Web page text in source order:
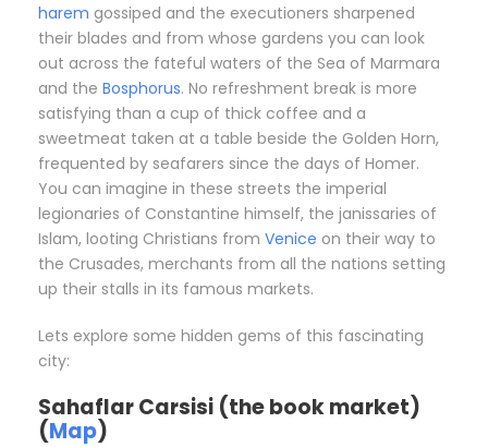
harem gossiped and the executioners sharpened
their blades and from whose gardens you can look
out across the fateful waters of the Sea of Marmara
and the Bosphorus. No refreshment break is more
satisfying than a cup of thick coffee and a
sweetmeat taken at a table beside the Golden Horn,
frequented by seafarers since the days of Homer.
You can imagine in these streets the imperial
legionaries of Constantine himself, the janissaries of
Islam, looting Christians from Venice on their way to
the Crusades, merchants from all the nations setting
up their stalls in its famous markets.
Lets explore some hidden gems of this fascinating
city:
Sahaflar Carsisi (the book market)
(Map)